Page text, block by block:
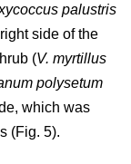
palustris
side of the
(V. myrtillus
polysetum
which was
(Fig. 5).